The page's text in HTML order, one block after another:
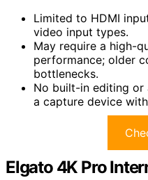
Limited to HDMI
video input types.
May require a high-
performance; older
bottlenecks.
No built-in editing or
a capture device
Elgato 4K Pro